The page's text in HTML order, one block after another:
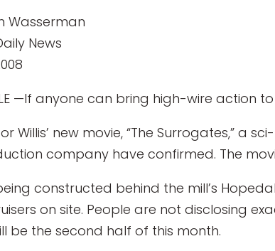
Wasserman
News
—If anyone can bring high-wire action
Willis’ new movie, “The Surrogates,” a
company have confirmed. The
constructed behind the mill’s
on site. People are not disclosing
be the second half of this month.